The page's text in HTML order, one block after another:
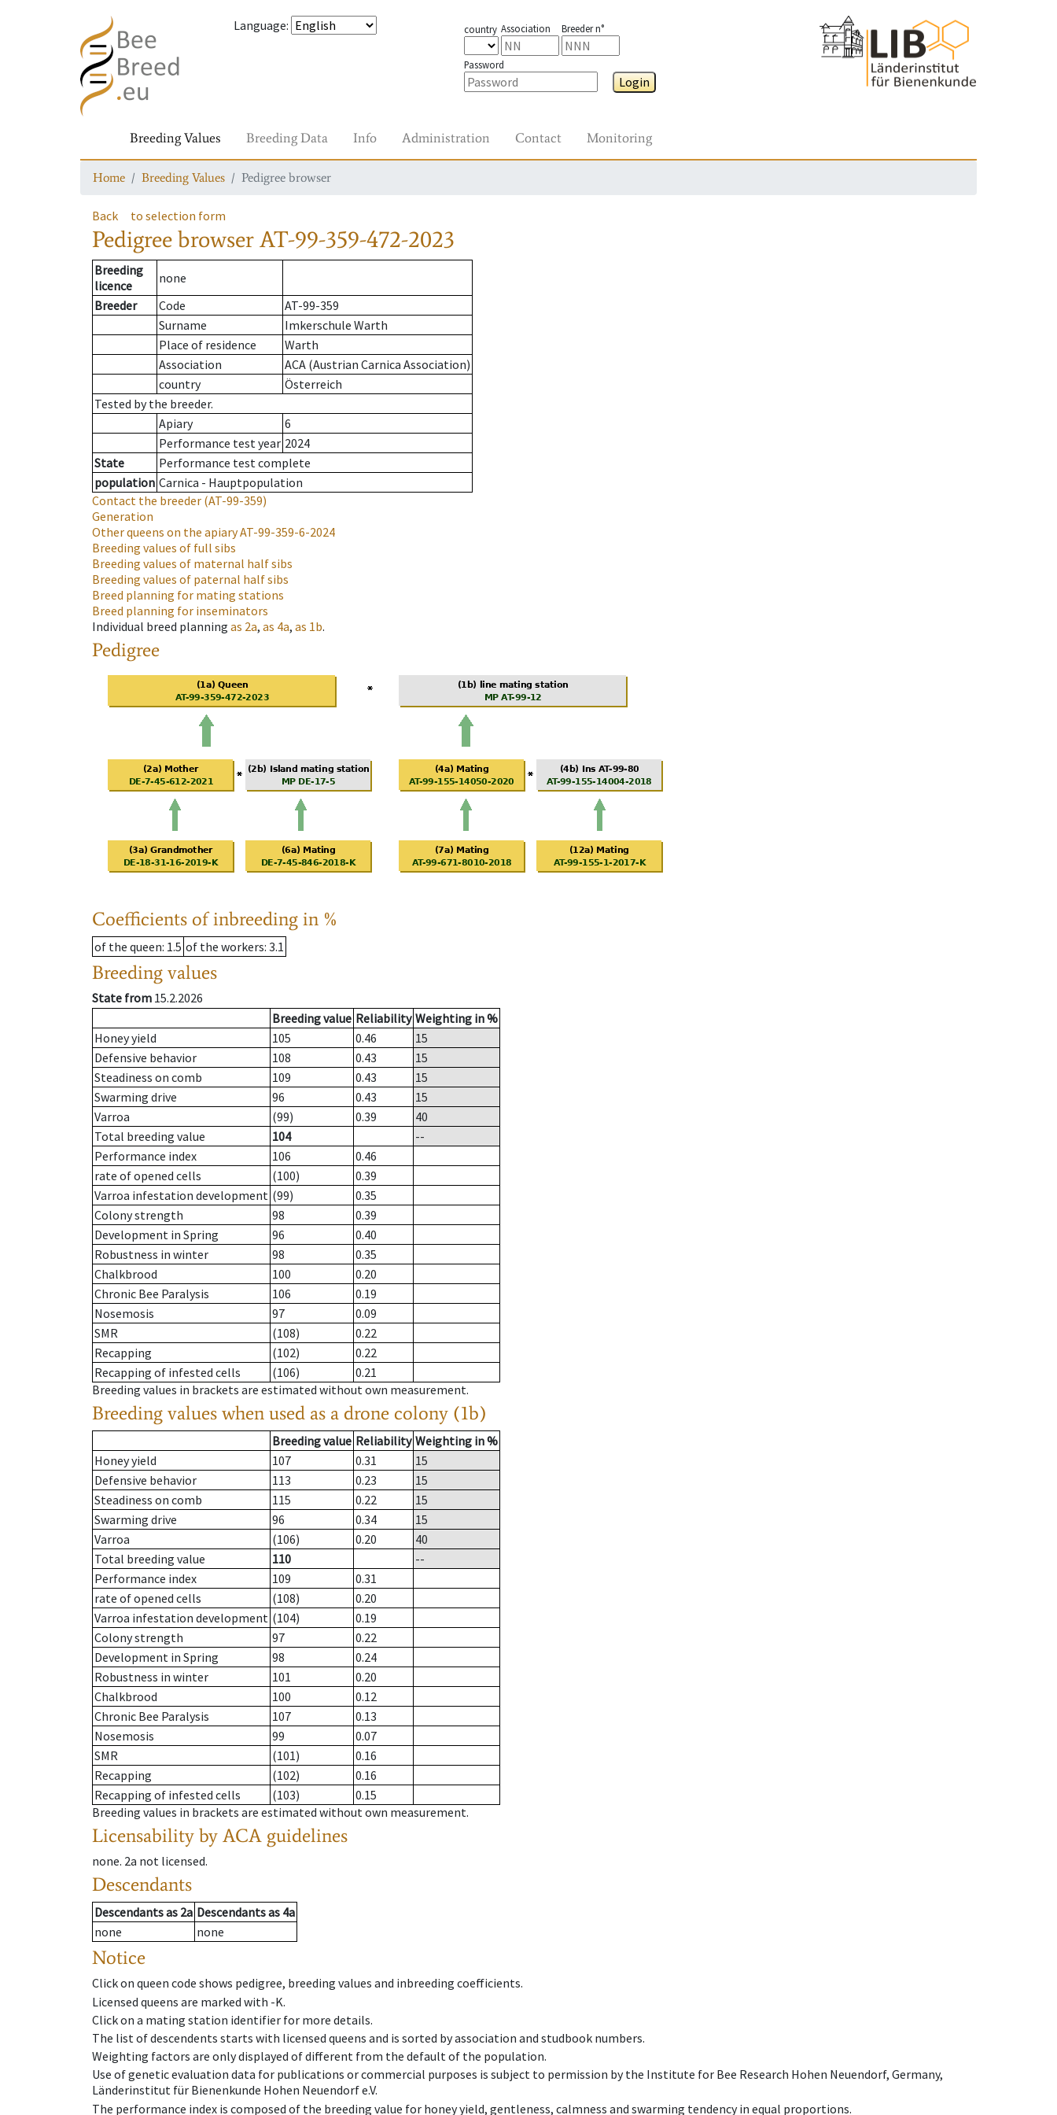
Language: country Association Breeder n°
Password
Login
Breeding Values Breeding Data Info Administration Contact Monitoring
Home Breeding Values Pedigree browser
Back to selection form
Pedigree browserAT-99-359-472-2023
Breeding
licence
none
Breeder
Code
AT-99-359
Surname
Imkerschule Warth
Place of residence
Warth
Association
ACA (Austrian Carnica Association)
country
Österreich
Tested by the breeder.
Apiary
6
Performance test year 2024
State
Performance test complete
population Carnica - Hauptpopulation
Contact the breeder (AT-99-359)
Generation
Other queens on the apiaryAT-99-359-6-2024
Breeding values of full sibs
Breeding values of maternal half sibs
Breeding values of paternal half sibs
Breed planning for mating stations
Breed planning for inseminators
Individual breed planning as 2a, as 4a, as 1b.
Pedigree
Coefficients of inbreeding in %
of the queen: 1.5 of the workers: 3.1
Breeding values
State from 15.2.2026
Breeding value Reliability Weighting in %
Honey yield
105 0.46
15
Defensive behavior
108 0.43
15
Steadiness on comb
109 0.43
15
Swarming drive
96 0.43
15
Varroa
(99) 0.39
40
Total breeding value
104
--
Performance index
106
0.46
rate of opened cells
(100)
0.39
Varroa infestation development (99)
0.35
Colony strength
98
0.39
Development in Spring
96
0.40
Robustness in winter
98
0.35
Chalkbrood
100
0.20
Chronic Bee Paralysis
106
0.19
Nosemosis
97
0.09
SMR
(108)
0.22
Recapping
(102)
0.22
Recapping of infested cells
(106)
0.21
Breeding values in brackets are estimated without own measurement.
Breeding values when used as a drone colony (1b)
Breeding value Reliability Weighting in %
Honey yield
107 0.31
15
Defensive behavior
113 0.23
15
Steadiness on comb
115 0.22
15
Swarming drive
96 0.34
15
Varroa
(106) 0.20
40
Total breeding value
110
--
Performance index
109
0.31
rate of opened cells
(108)
0.20
Varroa infestation development (104)
0.19
Colony strength
97
0.22
Development in Spring
98
0.24
Robustness in winter
101
0.20
Chalkbrood
100
0.12
Chronic Bee Paralysis
107
0.13
Nosemosis
99
0.07
SMR
(101)
0.16
Recapping
(102)
0.16
Recapping of infested cells
(103)
0.15
Breeding values in brackets are estimated without own measurement.
Licensability by ACA guidelines
none. 2a not licensed.
Descendants
Descendantsas 2a Descendantsas 4a
none
none
Notice
Click on queen code shows pedigree, breeding values and inbreeding coefficients.
Licensed queens are marked with -K.
Click on a mating station identifier for more details.
The list of descendents starts with licensed queens and is sorted by association and studbook numbers.
Weighting factors are only displayed of different from the default of the population.
Use of genetic evaluation data for publications or commercial purposes is subject to permission by the Institute for Bee Research Hohen Neuendorf, Germany,
Länderinstitut für Bienenkunde Hohen Neuendorf e.V.
The performance index is composed of the breeding value for honey yield, gentleness, calmness and swarming tendency in equal proportions.